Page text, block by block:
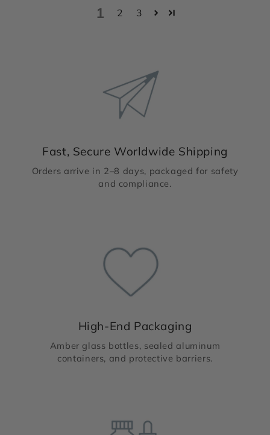
1 2 3
Fast, Secure Worldwide Shipping
Orders arrive in 2–8 days, packaged for safety
and compliance.
High-End Packaging
Amber glass bottles, sealed aluminum
containers, and protective barriers.